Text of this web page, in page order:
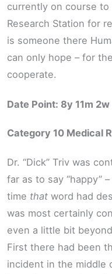
currently on course to
Research Station for
is someone there
can only hope – for
cooperate.
Date Point: 8y 11m 2w
Category 10 Medical
Dr. “Dick” Triv was
far as to say “happy”
time that word had
was most certainly
even a little bit
First there had been
incident in the middle